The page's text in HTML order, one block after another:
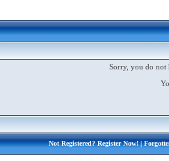
Sorry, you do not
Not Registered?Register Now!|